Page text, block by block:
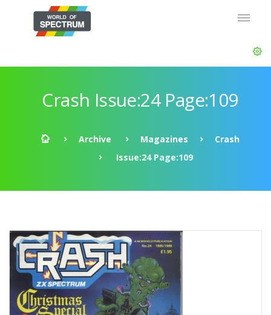
Crash Issue:24 Page:109
Archive Magazines
Crash
Issue:24 Page:109